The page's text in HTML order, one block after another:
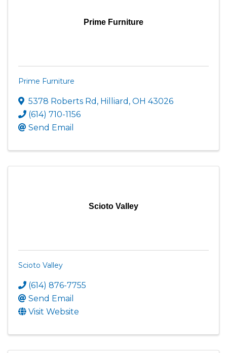
Prime Furniture
Prime Furniture
5378 Roberts Rd , Hilliard , OH 43026
(614) 710-1156
Send Email
Scioto Valley
Scioto Valley
(614) 876-7755
Send Email
Visit Website